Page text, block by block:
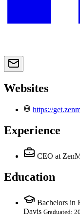
Websites
https://
Experience
CEO at
Education
Bachelors in
Davis Graduated: